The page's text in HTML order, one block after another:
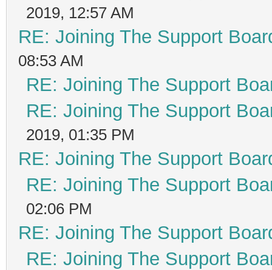
2019, 12:57 AM
RE: Joining The Support
08:53 AM
RE: Joining The Support
RE: Joining The Support
2019, 01:35 PM
RE: Joining The Support
RE: Joining The Support
02:06 PM
RE: Joining The Support
RE: Joining The Support